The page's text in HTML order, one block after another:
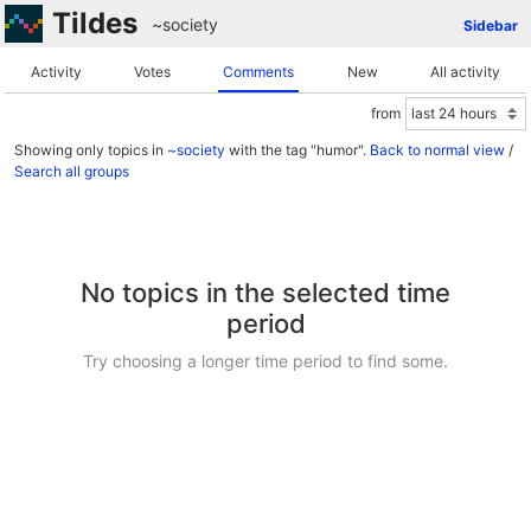
Tildes Sidebar
~society
Activity Votes Comments New All activity
from
Showing only topics in ~society with the tag "humor". Back to normal view /
Search all groups
No topics in the selected time
period
Try choosing a longer time period to find some.